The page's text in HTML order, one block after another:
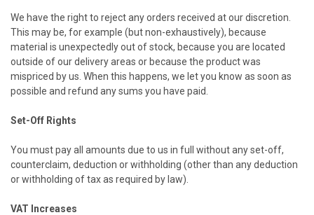
We have the right to reject any orders received at our discretion.
This may be, for example (but non-exhaustively), because
material is unexpectedly out of stock, because you are located
outside of our delivery areas or because the product was
mispriced by us. When this happens, we let you know as soon as
possible and refund any sums you have paid.
Set-Off Rights
You must pay all amounts due to us in full without any set-off,
counterclaim, deduction or withholding (other than any deduction
or withholding of tax as required by law).
VAT Increases